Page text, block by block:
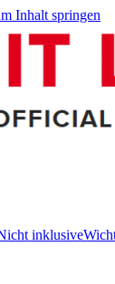
Inhalt springen
inklusive